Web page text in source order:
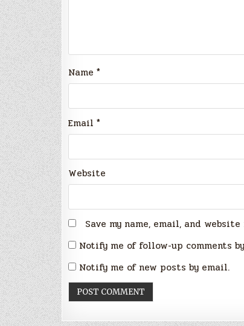
Name *
Email *
Website
Save my name, email, and
Notify me of follow-up comments
Notify me of new posts by email.